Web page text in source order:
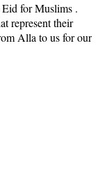
for Muslims .
represent their
Alla to us for our